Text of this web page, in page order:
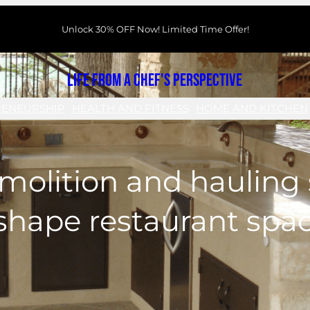
Unlock 30% OFF Now! Limited Time Offer!
Life From a Chef's Perspective
and hauling
restaurant